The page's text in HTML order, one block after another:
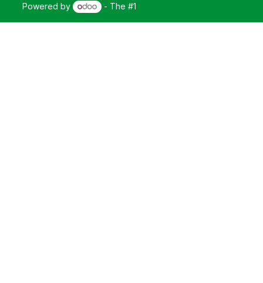
Powered by
- The #1